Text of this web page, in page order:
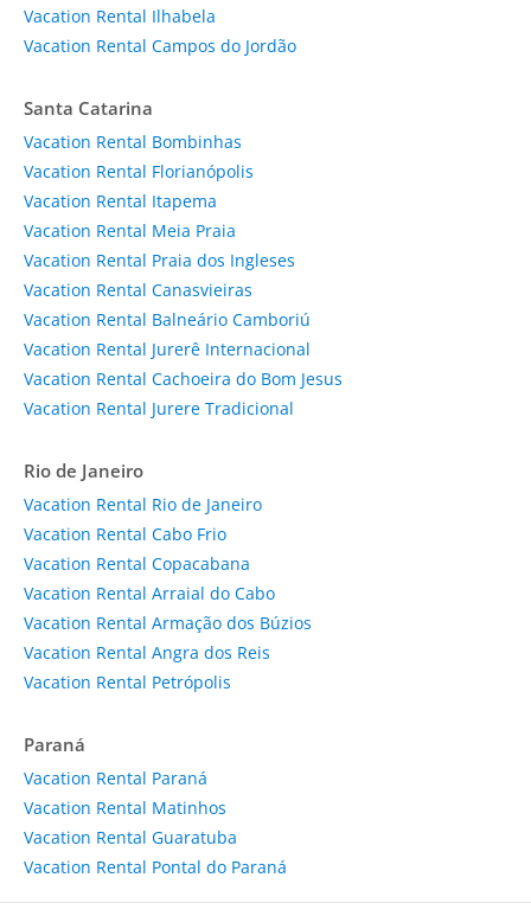
Vacation Rental Ilhabela
Vacation Rental Campos do Jordão
Santa Catarina
Vacation Rental Bombinhas
Vacation Rental Florianópolis
Vacation Rental Itapema
Vacation Rental Meia Praia
Vacation Rental Praia dos Ingleses
Vacation Rental Canasvieiras
Vacation Rental Balneário Camboriú
Vacation Rental Jurerê Internacional
Vacation Rental Cachoeira do Bom Jesus
Vacation Rental Jurere Tradicional
Rio de Janeiro
Vacation Rental Rio de Janeiro
Vacation Rental Cabo Frio
Vacation Rental Copacabana
Vacation Rental Arraial do Cabo
Vacation Rental Armação dos Búzios
Vacation Rental Angra dos Reis
Vacation Rental Petrópolis
Paraná
Vacation Rental Paraná
Vacation Rental Matinhos
Vacation Rental Guaratuba
Vacation Rental Pontal do Paraná